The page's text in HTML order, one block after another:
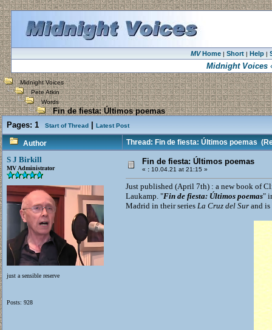
MVHome| Short| Help|
Midnight Voices
Midnight Voices
Pete Atkin
Words
Fin de fiesta: Últimos poemas
Pages: 1 Start of Thread Latest Post
Author Thread: Fin de fiesta: Últimos poemas
S J Birkill
MV Administrator
just a sensible reserve
Posts: 928
Fin de fiesta: Últimos poemas
« : 10.04.21 at 21:15 »
Just published (April 7th) : a new book of
Laukamp. "Fin de fiesta: Últimos poemas"
Madrid in their series La Cruz del Sur and